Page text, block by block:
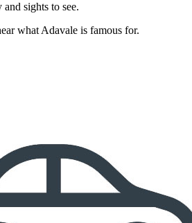
sights to see.
what Adavale is famous for.